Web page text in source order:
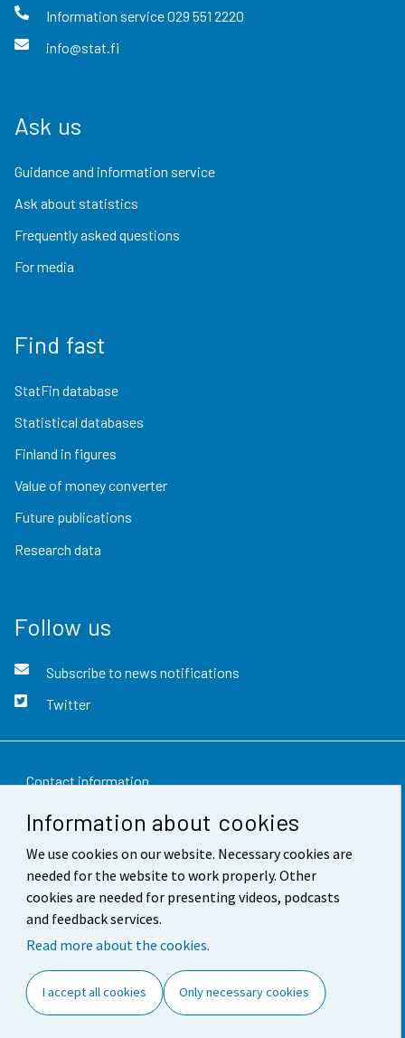
Information about cookies
We use cookies on our website. Necessary cookies are
needed for the website to work properly. Other
cookies are needed for presenting videos, podcasts
and feedback services.
Read more about the cookies.
I accept all cookies Only necessary cookies
Information service029 551 2220
info@stat.fi
Ask us
Guidance and information service
Ask about statistics
Frequently asked questions
For media
Find fast
StatFin database
Statistical databases
Finland in figures
Value of money converter
Future publications
Research data
Follow us
Subscribe to news notifications
Twitter
Contact information
Feedback
Terms of use
Data protection
Accessibility
Cookie settings